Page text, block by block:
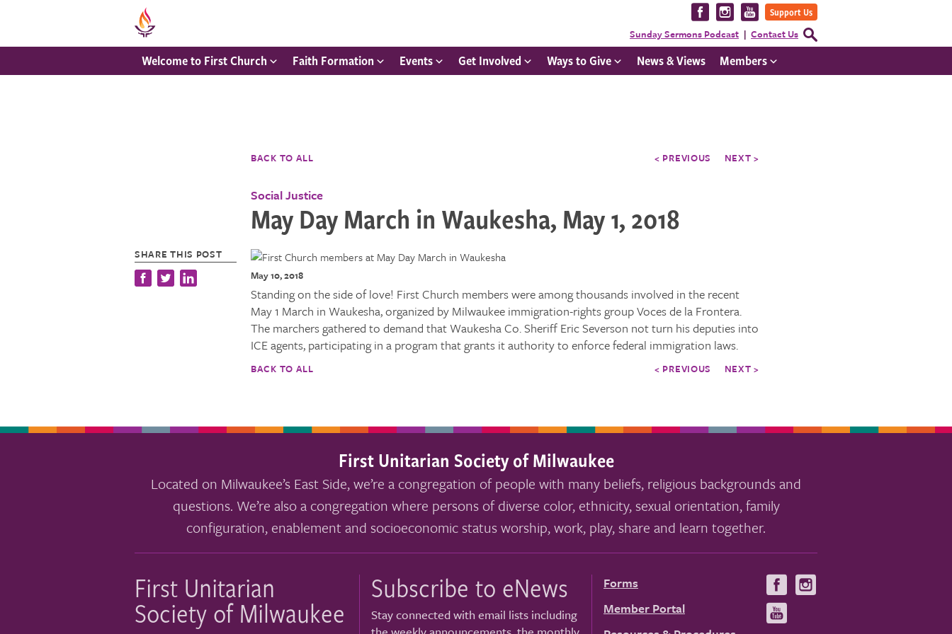
Visit
us
on
Facebook
Visit
us
on
Instagram
Visit
us
on
YouTube
Support Us
Sunday Sermons Podcast Contact Us Open
Search
Welcome to First Church Faith Formation Events Get Involved Ways to Give News & Views Members
BACK TO ALL < PREVIOUS NEXT >
Social Justice
May Day March in Waukesha, May 1, 2018
SHARE THIS POST
May 10, 2018
Standing on the side of love! First Church members were among thousands involved in the recent
May 1 March in Waukesha, organized by Milwaukee immigration-rights group Voces de la Frontera.
The marchers gathered to demand that Waukesha Co. Sheriff Eric Severson not turn his deputies into
ICE agents, participating in a program that grants it authority to enforce federal immigration laws.
BACK TO ALL < PREVIOUS NEXT >
First Unitarian Society of Milwaukee
Located on Milwaukee’s East Side, we’re a congregation of people with many beliefs, religious backgrounds and
questions. We’re also a congregation where persons of diverse color, ethnicity, sexual orientation, family
configuration, enablement and socioeconomic status worship, work, play, share and learn together.
First Unitarian
Society of Milwaukee
Subscribe to eNews
Stay connected with email lists including
Forms
Member Portal
Visit
us
on